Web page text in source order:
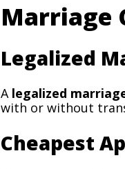
Marriage
Legalized
A legalized
with or without
Cheapest